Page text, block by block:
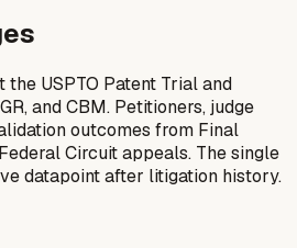
USPTO Patent Trial and
and CBM. Petitioners, judge
outcomes from Final
Circuit appeals. The single
datapoint after litigation history.